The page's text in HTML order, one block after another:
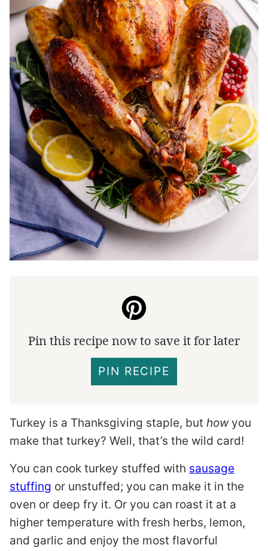
Pin this recipe now to save it for later
PIN RECIPE
Turkey is a Thanksgiving staple, but howyou
make that turkey? Well, that’s the wild card!
You can cook turkey stuffed with sausage
stuffing or unstuffed; you can make it in the
oven or deep fry it. Or you can roast it at a
higher temperature with fresh herbs, lemon,
and garlic and enjoy the most flavorful